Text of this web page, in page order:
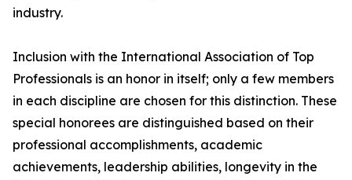
industry.
Inclusion with the International Association of Top
Professionals is an honor in itself; only a few members
in each discipline are chosen for this distinction. These
special honorees are distinguished based on their
professional accomplishments, academic
achievements, leadership abilities, longevity in the